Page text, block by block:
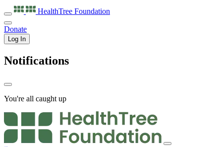
HealthTree Foundation
Donate
Log In
Notifications
You're all caught up